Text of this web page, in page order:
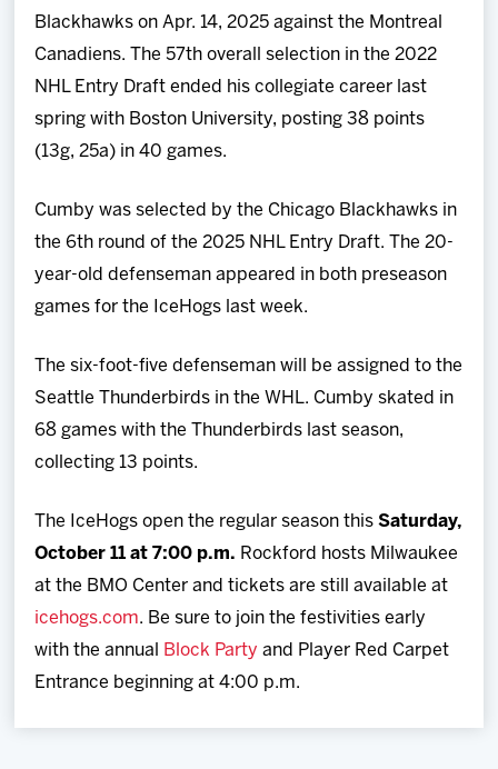
Blackhawks on Apr. 14, 2025 against the Montreal
Canadiens. The 57th overall selection in the 2022
NHL Entry Draft ended his collegiate career last
spring with Boston University, posting 38 points
(13g, 25a) in 40 games.
Cumby was selected by the Chicago Blackhawks in
the 6th round of the 2025 NHL Entry Draft. The 20-
year-old defenseman appeared in both preseason
games for the IceHogs last week.
The six-foot-five defenseman will be assigned to the
Seattle Thunderbirds in the WHL. Cumby skated in
68 games with the Thunderbirds last season,
collecting 13 points.
The IceHogs open the regular season thisSaturday,
October 11 at 7:00 p.m. Rockford hosts Milwaukee
at the BMO Center and tickets are still available at
icehogs.com. Be sure to join the festivities early
with the annual
Block Party and Player Red Carpet
Entrance beginning at 4:00 p.m.